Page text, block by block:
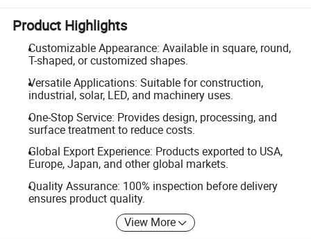
Product Highlights
Customizable Appearance: Available in square, round,
T-shaped, or customized shapes.
Versatile Applications: Suitable for construction,
industrial, solar, LED, and machinery uses.
One-Stop Service: Provides design, processing, and
surface treatment to reduce costs.
Global Export Experience: Products exported to USA,
Europe, Japan, and other global markets.
Quality Assurance: 100% inspection before delivery
ensures product quality.
View More